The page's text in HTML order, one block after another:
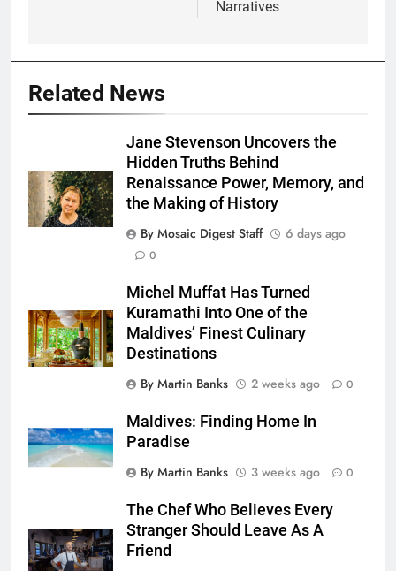
Narratives
Related News
Jane Stevenson Uncovers the
Hidden Truths Behind
Renaissance Power, Memory, and
the Making of History
By Mosaic Digest Staff
6 days ago
0
Michel Muffat Has Turned
Kuramathi Into One of the
Maldives’ Finest Culinary
Destinations
By Martin Banks
2 weeks ago 0
Maldives: Finding Home In
Paradise
By Martin Banks
3 weeks ago 0
The Chef Who Believes Every
Stranger Should Leave As A
Friend